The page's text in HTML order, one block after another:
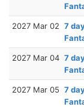
2027 Mar 02 7
2027 Mar 04 7
2027 Mar 05 7